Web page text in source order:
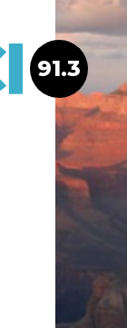
91.3